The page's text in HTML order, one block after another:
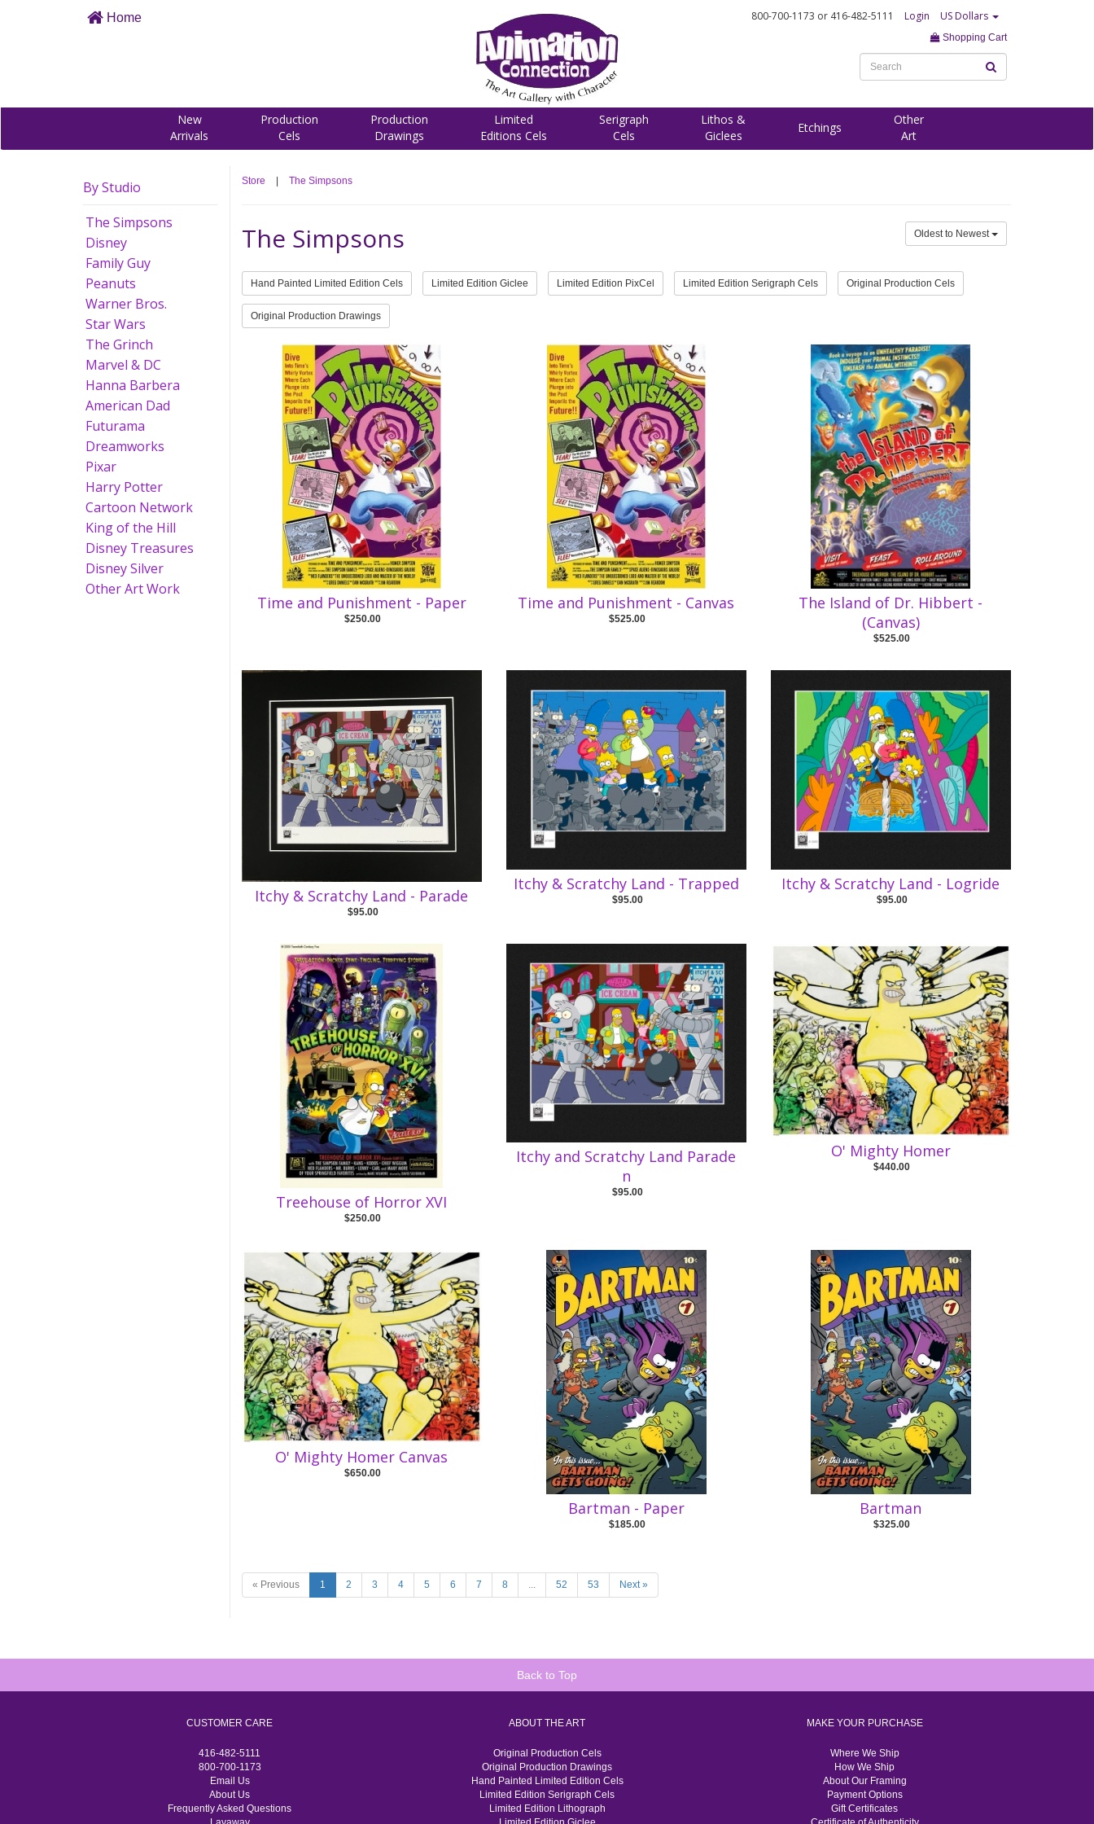
Home 800-700-1173 or 416-482-5111 Login US Dollars
Shopping Cart
New
Arrivals
Production
Cels
Production
Drawings
Limited
Editions Cels
Serigraph
Cels
Lithos &
Giclees
Etchings
Other
Art
By Studio
The Simpsons
Disney
Family Guy
Peanuts
Warner Bros.
Star Wars
The Grinch
Marvel & DC
Hanna Barbera
American Dad
Futurama
Dreamworks
Pixar
Harry Potter
Cartoon Network
King of the Hill
Disney Treasures
Disney Silver
Other Art Work
Store The Simpsons
The Simpsons Oldest to Newest
Hand Painted Limited Edition Cels Limited Edition Giclee Limited Edition PixCel Limited Edition Serigraph Cels Original Production Cels
Original Production Drawings
Time and Punishment - Paper
$250.00
Time and Punishment - Canvas
$525.00
The Island of Dr. Hibbert -
(Canvas)
$525.00
Itchy & Scratchy Land - Parade
$95.00
Itchy & Scratchy Land - Trapped
$95.00
Itchy & Scratchy Land - Logride
$95.00
Treehouse of Horror XVI
$250.00
Itchy and Scratchy Land Parade
n
$95.00
O' Mighty Homer
$440.00
O' Mighty Homer Canvas
$650.00
Bartman - Paper
$185.00
Bartman
$325.00
« Previous 1 2 3 4 5 6 7 8 ... 52 53 Next »
Back to Top
CUSTOMER CARE
416-482-5111
800-700-1173
Email Us
About Us
Frequently Asked Questions
ABOUT THE ART
Original Production Cels
Original Production Drawings
Hand Painted Limited Edition Cels
Limited Edition Serigraph Cels
Limited Edition Lithograph
MAKE YOUR PURCHASE
Where We Ship
How We Ship
About Our Framing
Payment Options
Gift Certificates